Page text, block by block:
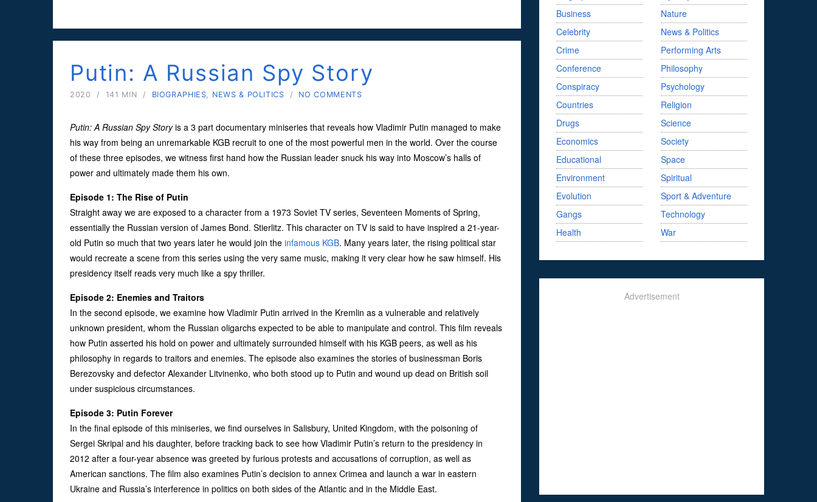
Putin: A Russian Spy Story
2020 / 141 MIN / BIOGRAPHIES, NEWS & POLITICS / NO COMMENTS
Putin: A Russian Spy Storyis a 3 part documentary miniseries that reveals how Vladimir Putin managed to make
his way from being an unremarkable KGB recruit to one of the most powerful men in the world. Over the course
of these three episodes, we witness first hand how the Russian leader snuck his way into Moscow’s halls of
power and ultimately made them his own.
Episode 1: The Rise of Putin
Straight away we are exposed to a character from a 1973 Soviet TV series, Seventeen Moments of Spring,
essentially the Russian version of James Bond. Stierlitz. This character on TV is said to have inspired a 21-year-
old Putin so much that two years later he would join the infamous KGB. Many years later, the rising political star
would recreate a scene from this series using the very same music, making it very clear how he saw himself. His
presidency itself reads very much like a spy thriller.
Episode 2: Enemies and Traitors
In the second episode, we examine how Vladimir Putin arrived in the Kremlin as a vulnerable and relatively
unknown president, whom the Russian oligarchs expected to be able to manipulate and control. This film reveals
how Putin asserted his hold on power and ultimately surrounded himself with his KGB peers, as well as his
philosophy in regards to traitors and enemies. The episode also examines the stories of businessman Boris
Berezovsky and defector Alexander Litvinenko, who both stood up to Putin and wound up dead on British soil
under suspicious circumstances.
Episode 3: Putin Forever
In the final episode of this miniseries, we find ourselves in Salisbury, United Kingdom, with the poisoning of
Sergei Skripal and his daughter, before tracking back to see how Vladimir Putin’s return to the presidency in
2012 after a four-year absence was greeted by furious protests and accusations of corruption, as well as
American sanctions. The film also examines Putin’s decision to annex Crimea and launch a war in eastern
Ukraine and Russia’s interference in politics on both sides of the Atlantic and in the Middle East.
Business
Celebrity
Crime
Conference
Conspiracy
Countries
Drugs
Economics
Educational
Environment
Evolution
Gangs
Health
Nature
News & Politics
Performing Arts
Philosophy
Psychology
Religion
Science
Society
Space
Spiritual
Sport & Adventure
Technology
War
Advertisement